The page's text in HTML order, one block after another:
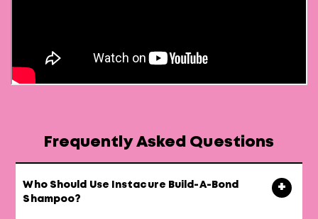
Frequently Asked Questions
Who Should Use Instacure Build-A-Bond
Shampoo?